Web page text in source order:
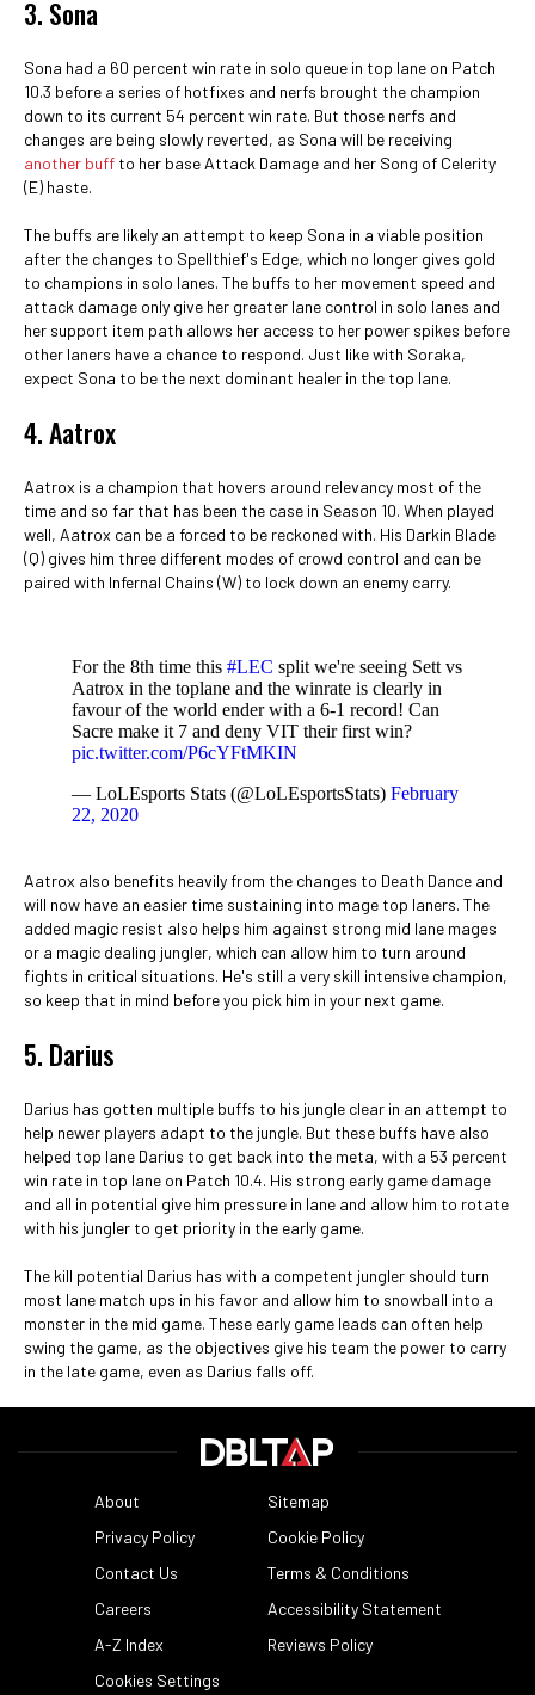
3. Sona
Sona had a 60 percent win rate in solo queue in top lane on Patch
10.3 before a series of hotfixes and nerfs brought the champion
down to its current 54 percent win rate. But those nerfs and
changes are being slowly reverted, as Sona will be receiving
another buff to her base Attack Damage and her Song of Celerity
(E) haste.
The buffs are likely an attempt to keep Sona in a viable position
after the changes to Spellthief's Edge, which no longer gives gold
to champions in solo lanes. The buffs to her movement speed and
attack damage only give her greater lane control in solo lanes and
her support item path allows her access to her power spikes before
other laners have a chance to respond. Just like with Soraka,
expect Sona to be the next dominant healer in the top lane.
4. Aatrox
Aatrox is a champion that hovers around relevancy most of the
time and so far that has been the case in Season 10. When played
well, Aatrox can be a forced to be reckoned with. His Darkin Blade
(Q) gives him three different modes of crowd control and can be
paired with Infernal Chains (W) to lock down an enemy carry.
For the 8th time this #LEC split we're seeing Sett vs
Aatrox in the toplane and the winrate is clearly in
favour of the world ender with a 6-1 record! Can
Sacre make it 7 and deny VIT their first win?
pic.twitter.com/P6cYFtMKIN
— LoLEsports Stats (@LoLEsportsStats) February
22, 2020
Aatrox also benefits heavily from the changes to Death Dance and
will now have an easier time sustaining into mage top laners. The
added magic resist also helps him against strong mid lane mages
or a magic dealing jungler, which can allow him to turn around
fights in critical situations. He's still a very skill intensive champion,
so keep that in mind before you pick him in your next game.
5. Darius
Darius has gotten multiple buffs to his jungle clear in an attempt to
help newer players adapt to the jungle. But these buffs have also
helped top lane Darius to get back into the meta, with a 53 percent
win rate in top lane on Patch 10.4. His strong early game damage
and all in potential give him pressure in lane and allow him to rotate
with his jungler to get priority in the early game.
The kill potential Darius has with a competent jungler should turn
most lane match ups in his favor and allow him to snowball into a
monster in the mid game. These early game leads can often help
swing the game, as the objectives give his team the power to carry
in the late game, even as Darius falls off.
About
Sitemap
Privacy Policy
Cookie Policy
Contact Us
Terms & Conditions
Careers
Accessibility Statement
A-Z Index
Reviews Policy
Cookies Settings